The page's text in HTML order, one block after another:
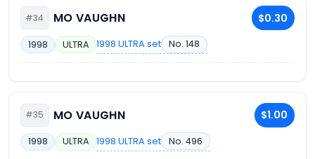
#34 MO VAUGHN $0.30
1998 ULTRA 1998 ULTRA set No. 148
#35 MO VAUGHN $1.00
1998 ULTRA 1998 ULTRA set No. 496